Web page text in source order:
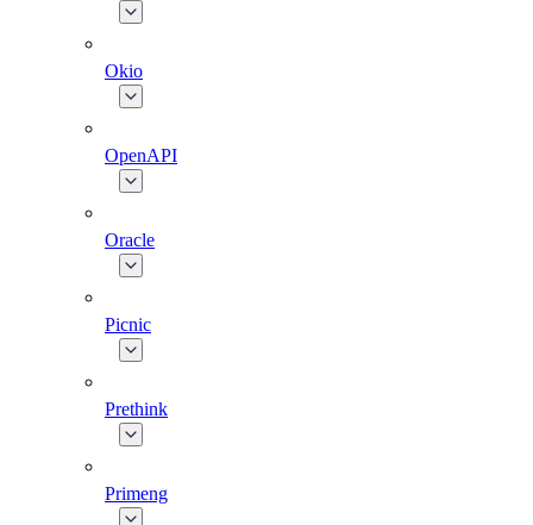
Okio
OpenAPI
Oracle
Picnic
Prethink
Primeng